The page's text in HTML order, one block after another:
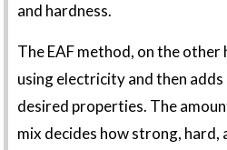
and hardness.
The EAF method, on the other
using electricity and then
desired properties. The
mix decides how strong, hard,